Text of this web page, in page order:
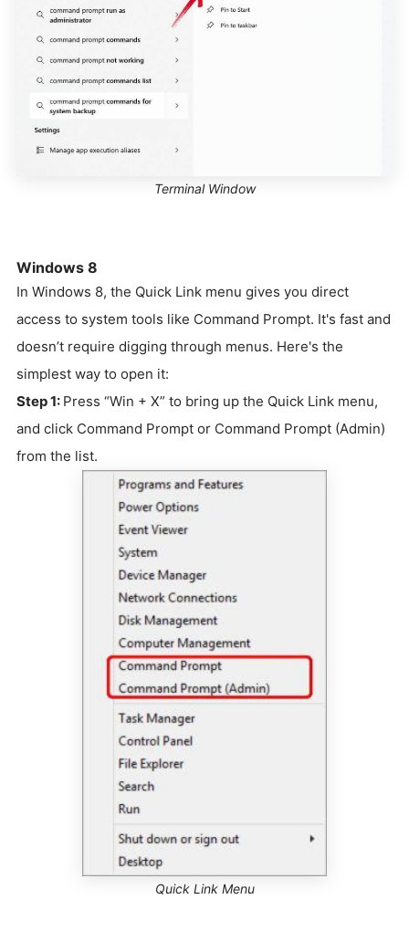
Terminal Window
Windows 8
In Windows 8, the Quick Link menu gives you direct
access to system tools like Command Prompt. It's fast and
doesn’t require digging through menus. Here's the
simplest way to open it:
Step 1: Press “Win + X” to bring up the Quick Link menu,
and click Command Prompt or Command Prompt (Admin)
from the list.
Quick Link Menu